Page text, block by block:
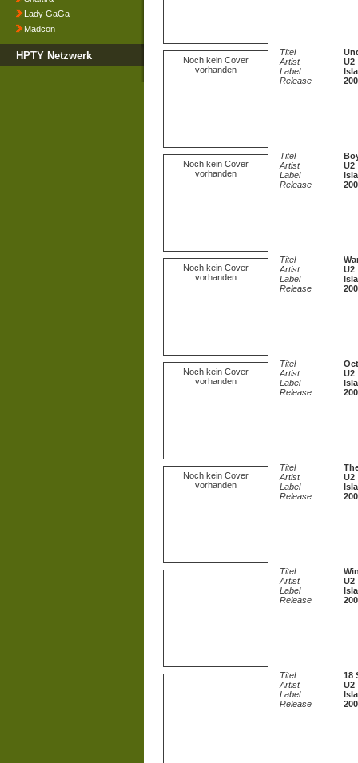
Lady GaGa
Madcon
HPTY Netzwerk
Noch kein Cover
vorhanden
Titel
Artist
U2
Label
Release
Noch kein Cover
vorhanden
Titel
Artist
U2
Label
Release
Noch kein Cover
vorhanden
Titel
Artist
U2
Label
Release
Noch kein Cover
vorhanden
Titel
Artist
U2
Label
Release
Noch kein Cover
vorhanden
Titel
Artist
U2
Label
Release
Titel
Artist
U2
Label
Release
Titel
18
Artist
U2
Label
Release